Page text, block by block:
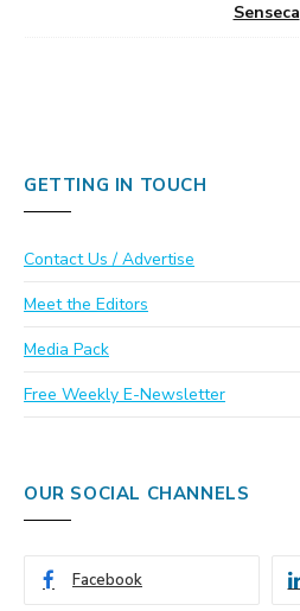
Senseca
GETTING IN TOUCH
Contact Us / Advertise
Meet the Editors
Media Pack
Free Weekly E-Newsletter
OUR SOCIAL CHANNELS
Facebook